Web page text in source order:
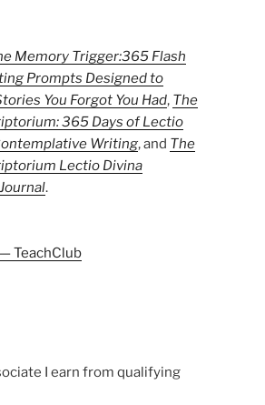
Memory Trigger:365 Flash
Prompts Designed to
You Forgot You Had, The
365 Days of Lectio
Writing, and The
Lectio Divina
.
TeachClub
I earn from qualifying